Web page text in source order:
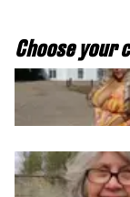
Choose your